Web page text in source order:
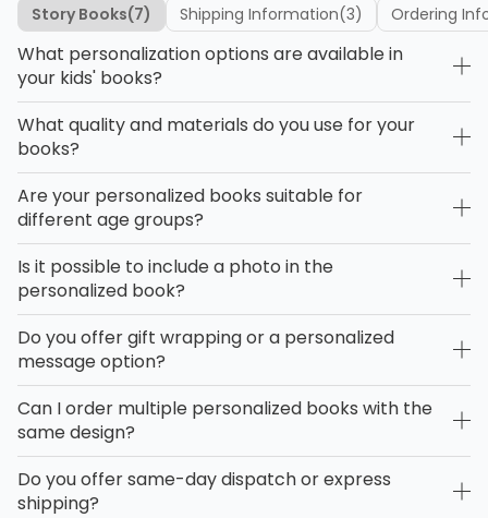
Story Books(7) Shipping Information(3) Ordering
What personalization options are available in
your kids' books?
What quality and materials do you use for your
books?
Are your personalized books suitable for
different age groups?
Is it possible to include a photo in the
personalized book?
Do you offer gift wrapping or a personalized
message option?
Can I order multiple personalized books with the
same design?
Do you offer same-day dispatch or express
shipping?